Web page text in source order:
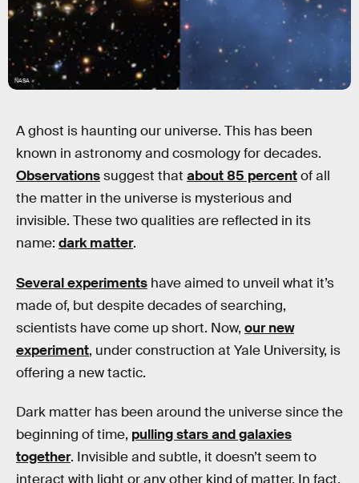
NASA
A ghost is haunting our universe. This has been
known in astronomy and cosmology for decades.
Observationssuggest that about 85 percentof all
the matter in the universe is mysterious and
invisible. These two qualities are reflected in its
name: dark matter.
Several experiments have aimed to unveil what it’s
made of, but despite decades of searching,
scientists have come up short. Now, our new
experiment, under construction at Yale University, is
offering a new tactic.
Dark matter has been around the universe since the
beginning of time, pulling stars and galaxies
together. Invisible and subtle, it doesn’t seem to
interact with light or any other kind of matter. In fact,